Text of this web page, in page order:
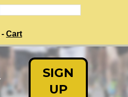
- Cart
SIGN
UP